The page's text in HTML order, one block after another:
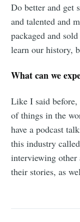
Do better and get
and talented and
packaged and
learn our history,
What can we
Like I said
of things in the
have a podcast
this industry called
interviewing other
their stories, as